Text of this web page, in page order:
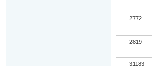
2772
2819
31183